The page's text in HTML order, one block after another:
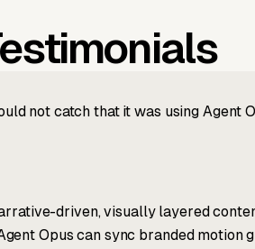
not catch that it was using Agent
driven, visually layered
Opus can sync branded motion